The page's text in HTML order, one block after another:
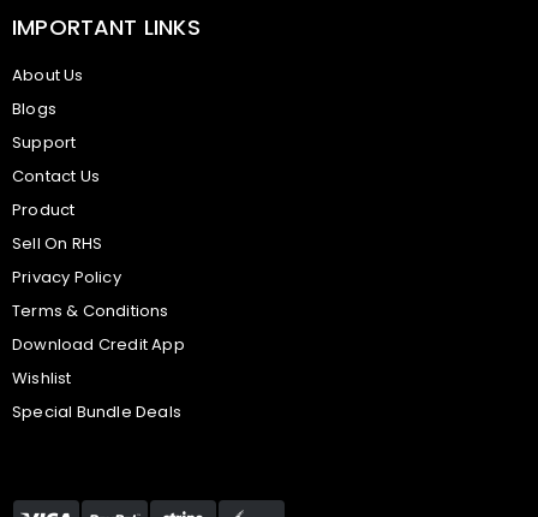
IMPORTANT LINKS
About Us
Blogs
Support
Contact Us
Product
Sell On RHS
Privacy Policy
Terms & Conditions
Download Credit App
Wishlist
Special Bundle Deals